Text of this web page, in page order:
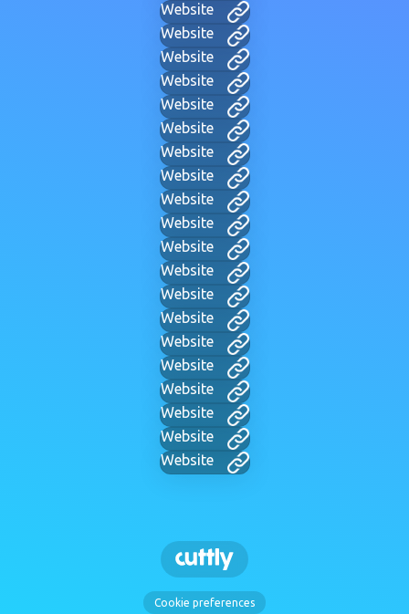
Website
Website
Website
Website
Website
Website
Website
Website
Website
Website
Website
Website
Website
Website
Website
Website
Website
Website
Website
Website
Cookie preferences